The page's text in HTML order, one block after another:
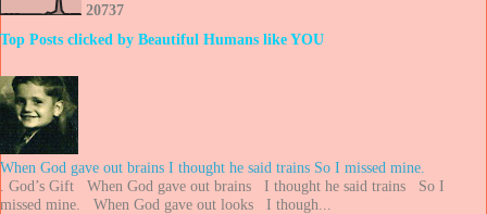
20737
Top Posts clicked by Beautiful Humans like YOU
When God gave out brains I thought he said trains So I missed mine.
. God’s Gift When God gave out brains I thought he said trains So I
missed mine. When God gave out looks I though...